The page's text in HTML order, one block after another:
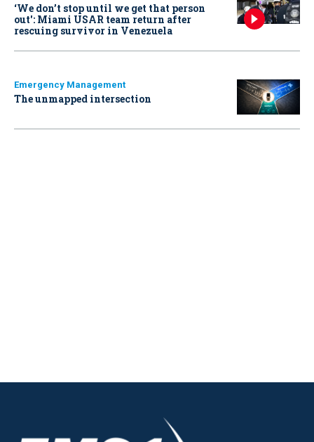
‘We don’t stop until we get that person
out': Miami USAR team return after
rescuing survivor in Venezuela
Emergency Management
The unmapped intersection